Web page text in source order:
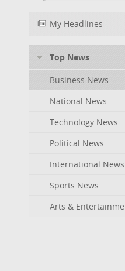
My Headlines
Top News
Business News
National News
Technology News
Political News
International News
Sports News
Arts &